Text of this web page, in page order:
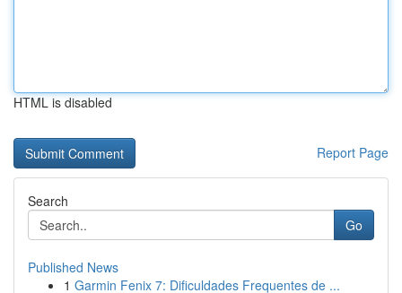
HTML is disabled
Report Page
Search
Go
Published News
1 Garmin Fenix 7: Dificuldades Frequentes de ...